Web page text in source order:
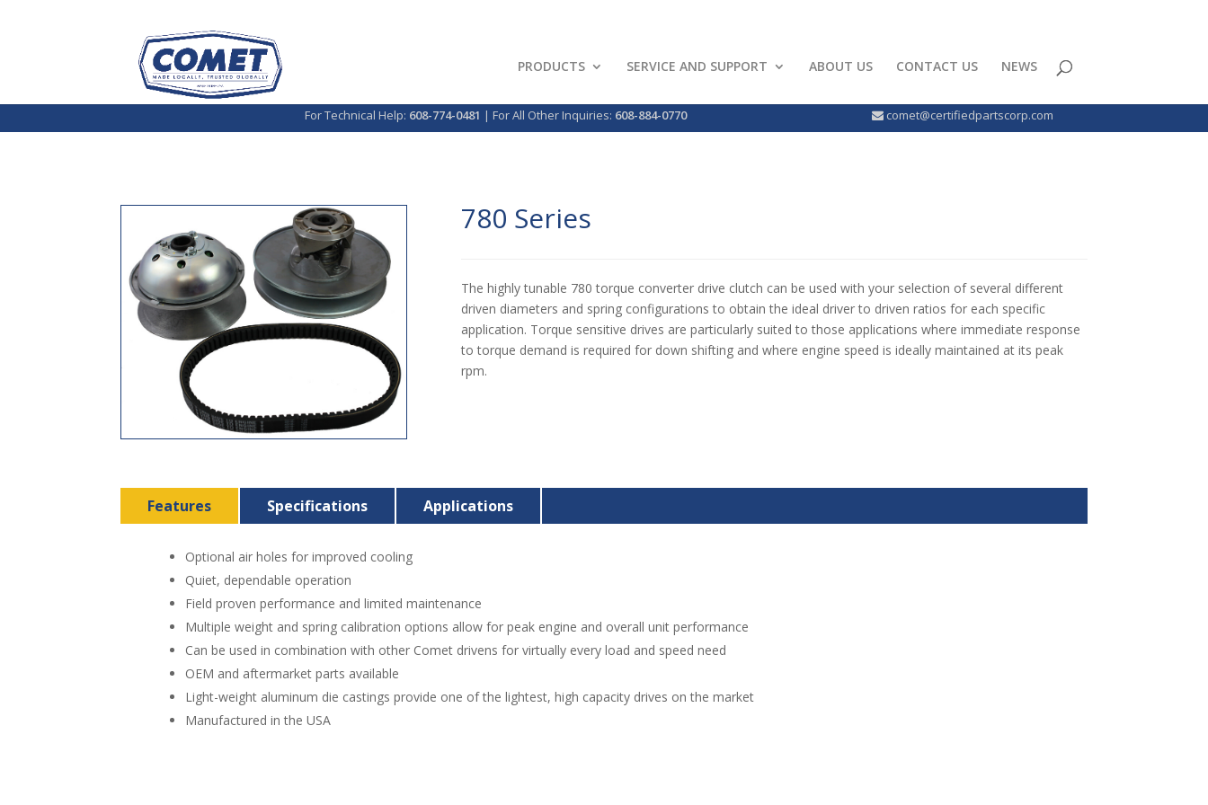
For Technical Help: 608-774-0481 | For All Other Inquiries: 608-884-0770 comet@certifiedpartscorp.com
PRODUCTS SERVICE AND SUPPORT ABOUT US CONTACT US NEWS
780 Series
The highly tunable 780 torque converter drive clutch can be used with your selection of several different
driven diameters and spring configurations to obtain the ideal driver to driven ratios for each specific
application. Torque sensitive drives are particularly suited to those applications where immediate response
to torque demand is required for down shifting and where engine speed is ideally maintained at its peak
rpm.
Features Specifications Applications
Optional air holes for improved cooling
Quiet, dependable operation
Field proven performance and limited maintenance
Multiple weight and spring calibration options allow for peak engine and overall unit performance
Can be used in combination with other Comet drivens for virtually every load and speed need
OEM and aftermarket parts available
Light-weight aluminum die castings provide one of the lightest, high capacity drives on the market
Manufactured in the USA